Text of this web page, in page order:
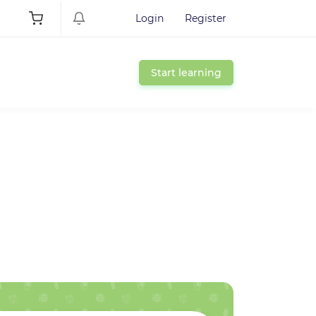
Login Register
Start learning